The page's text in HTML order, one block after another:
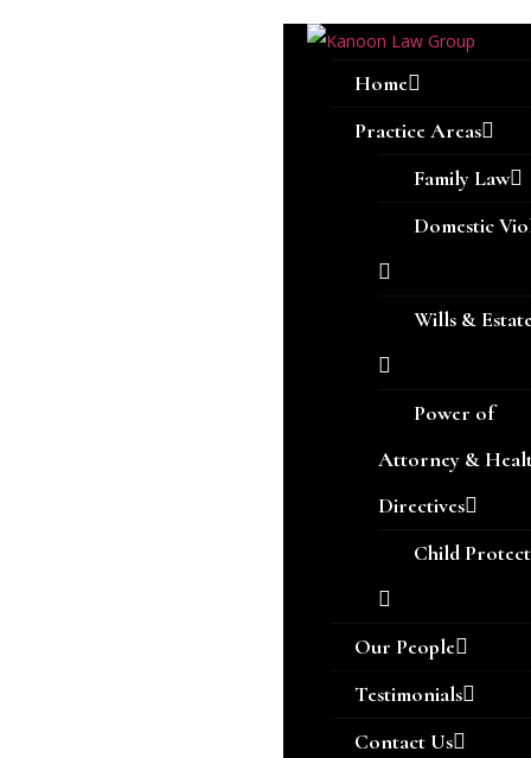
Home
Practice Areas
Family Law
Domestic
Wills &
Power of
Attorney &
Directives
Child
Our People
Testimonials
Contact Us